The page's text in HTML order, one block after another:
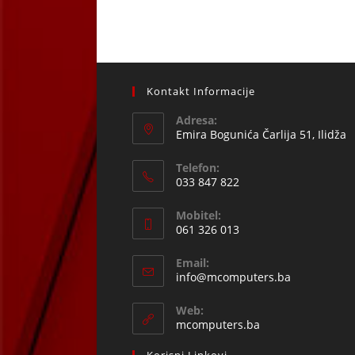
Kontakt Informacije
Adresa:
Emira Bogunića Čarlija 51, Ilidža
Telefon:
033 847 822
in
your
application
Mobitel:
061 326 013
in
your
application
Email:
info@mcomputers.ba
Web:
mcomputers.ba